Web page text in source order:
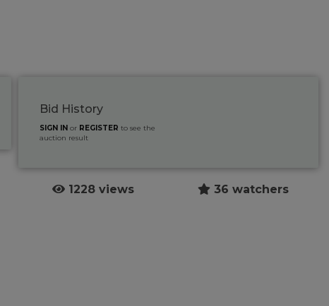
Bid History
SIGN IN or REGISTER to see the
auction result
1228 views 36 watchers